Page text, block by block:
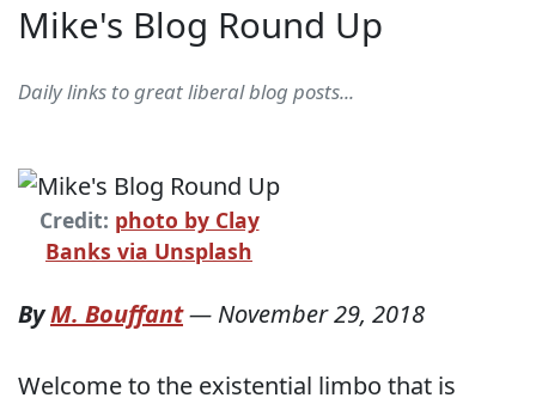
Mike's Blog Round Up
Daily links to great liberal blog posts...
Credit: photo by Clay
Banks via Unsplash
ByM. Bouffant— November 29, 2018
Welcome to the existential limbo that is